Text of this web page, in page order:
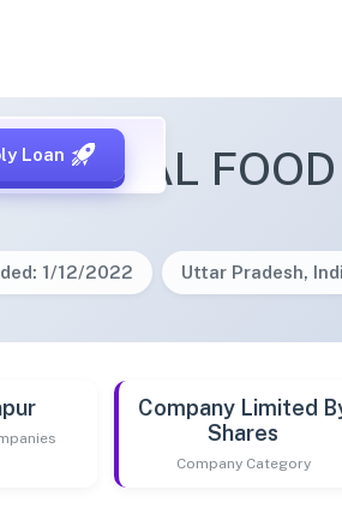
Loan
GLOBAL
1/12/2022 Uttar Pradesh,
Company Limited
Shares
Company Category